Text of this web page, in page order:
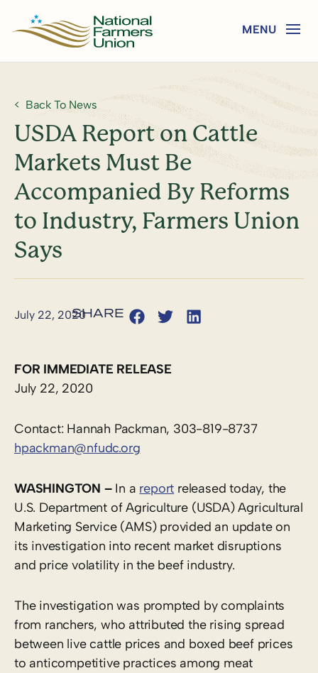
Back To News
USDA Report on Cattle
Markets Must Be
Accompanied By Reforms
to Industry, Farmers Union
Says
July 22, 2020
FOR IMMEDIATE RELEASE
July 22, 2020
Contact: Hannah Packman, 303-819-8737
hpackman@nfudc.org
WASHINGTON – In a report released today, the
U.S. Department of Agriculture (USDA) Agricultural
Marketing Service (AMS) provided an update on
its investigation into recent market disruptions
and price volatility in the beef industry.
The investigation was prompted by complaints
from ranchers, who attributed the rising spread
between live cattle prices and boxed beef prices
to anticompetitive practices among meat